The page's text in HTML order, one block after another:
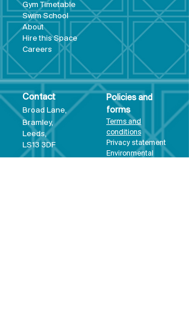
Gym Timetable
Swim School
About
Hire this Space
Careers
Contact
Broad Lane,
Bramley,
Leeds,
LS13 3DF
Policies and
forms
Terms and
conditions
Privacy statement
Environmental